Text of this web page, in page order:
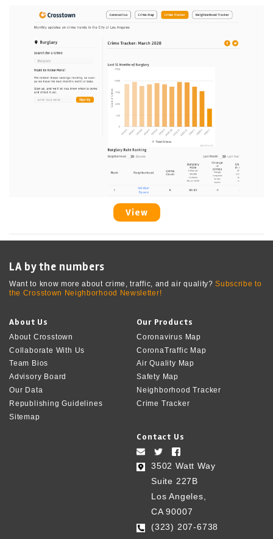
View
LA by the numbers
Want to know more about crime, traffic, and air quality?Subscribe to
the Crosstown Neighborhood Newsletter!
About Us
About Crosstown
Collaborate With Us
Team Bios
Advisory Board
Our Data
Republishing Guidelines
Sitemap
Our Products
Coronavirus Map
CoronaTraffic Map
Air Quality Map
Safety Map
Neighborhood Tracker
Crime Tracker
Contact Us
3502 Watt Way
Suite 227B
Los Angeles,
CA 90007
(323) 207-6738‬